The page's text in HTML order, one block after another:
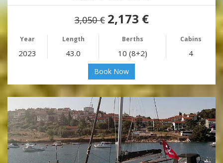
3,050 € 2,173 €
Year Length Berths Cabins
2023 43.0 10 (8+2) 4
Book Now